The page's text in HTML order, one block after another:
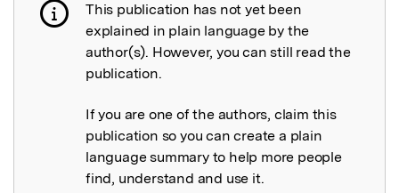
Publication not explained
This publication has not yet been
explained in plain language by the
author(s). However, you can still read the
publication.
If you are one of the authors, claim this
publication so you can create a plain
language summary to help more people
find, understand and use it.